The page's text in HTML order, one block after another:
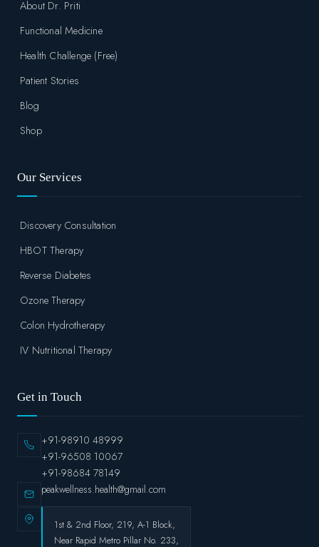
About Dr. Priti
Functional Medicine
Health Challenge (Free)
Patient Stories
Blog
Shop
Our Services
Discovery Consultation
HBOT Therapy
Reverse Diabetes
Ozone Therapy
Colon Hydrotherapy
IV Nutritional Therapy
Get in Touch
+91-98910 48999
+91-96508 10067
+91-98684 78149
peakwellness.health@gmail.com
1st & 2nd Floor, 219, A-1 Block,
Near Rapid Metro Pillar No. 233,